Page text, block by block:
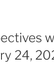
24,